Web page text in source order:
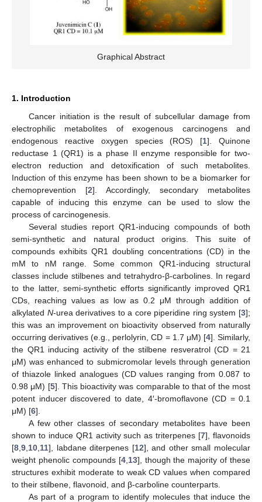
Graphical Abstract
1. Introduction
Cancer initiation is the result of subcellular damage from
electrophilic metabolites of exogenous carcinogens and
endogenous reactive oxygen species (ROS) [1]. Quinone
reductase 1 (QR1) is a phase II enzyme responsible for two-
electron reduction and detoxification of such metabolites.
Induction of this enzyme has been shown to be a biomarker for
chemoprevention [2]. Accordingly, secondary metabolites
capable of inducing this enzyme can be used to slow the
process of carcinogenesis.
Several studies report QR1-inducing compounds of both
semi-synthetic and natural product origins. This suite of
compounds exhibits QR1 doubling concentrations (CD) in the
mM to nM range. Some common QR1-inducing structural
classes include stilbenes and tetrahydro-β-carbolines. In regard
to the latter, semi-synthetic efforts significantly improved QR1
CDs, reaching values as low as 0.2 μM through addition of
alkylated N-urea derivatives to a core piperidine ring system [3];
this was an improvement on bioactivity observed from naturally
occurring derivatives (e.g., perlolyrin, CD = 1.7 μM) [4]. Similarly,
the QR1 inducing activity of the stilbene resveratrol (CD = 21
μM) was enhanced to submicromolar levels through generation
of thiazole linked analogues (CD values ranging from 0.087 to
0.98 μM) [5]. This bioactivity was comparable to that of the most
potent inducer discovered to date, 4′-bromoflavone (CD = 0.1
μM) [6].
A few other classes of secondary metabolites have been
shown to induce QR1 activity such as triterpenes [7], flavonoids
[8 9 10 11], labdane diterpenes [12], and other small molecular
weight phenolic compounds [4, 13], though the majority of these
structures exhibit moderate to weak CD values when compared
to their stilbene, flavonoid, and β-carboline counterparts.
As part of a program to identify molecules that induce the